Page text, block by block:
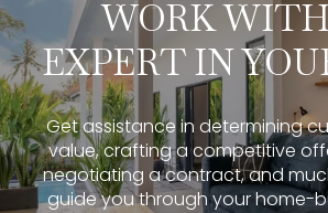
WORK
EXPERT IN
Get assistance in determining
value, crafting a competitive
negotiating a contract, and
guide you through your home-